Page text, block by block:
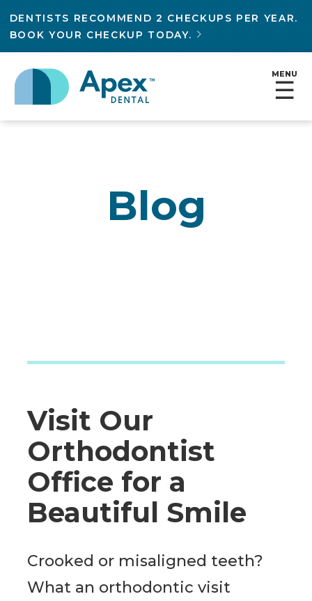
DENTISTS RECOMMEND 2 CHECKUPS PER YEAR.
BOOK YOUR CHECKUP TODAY.

MENU
☰
Blog
Visit Our
Orthodontist
Office for a
Beautiful Smile
Crooked or misaligned teeth?
What an orthodontic visit